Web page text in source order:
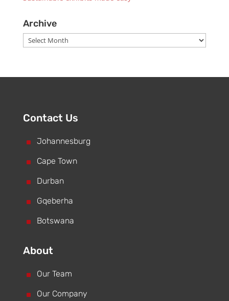
Archive
Archive
Contact Us
^ Johannesburg
^ Cape Town
^ Durban
^ Gqeberha
^ Botswana
About
^ Our Team
^ Our Company